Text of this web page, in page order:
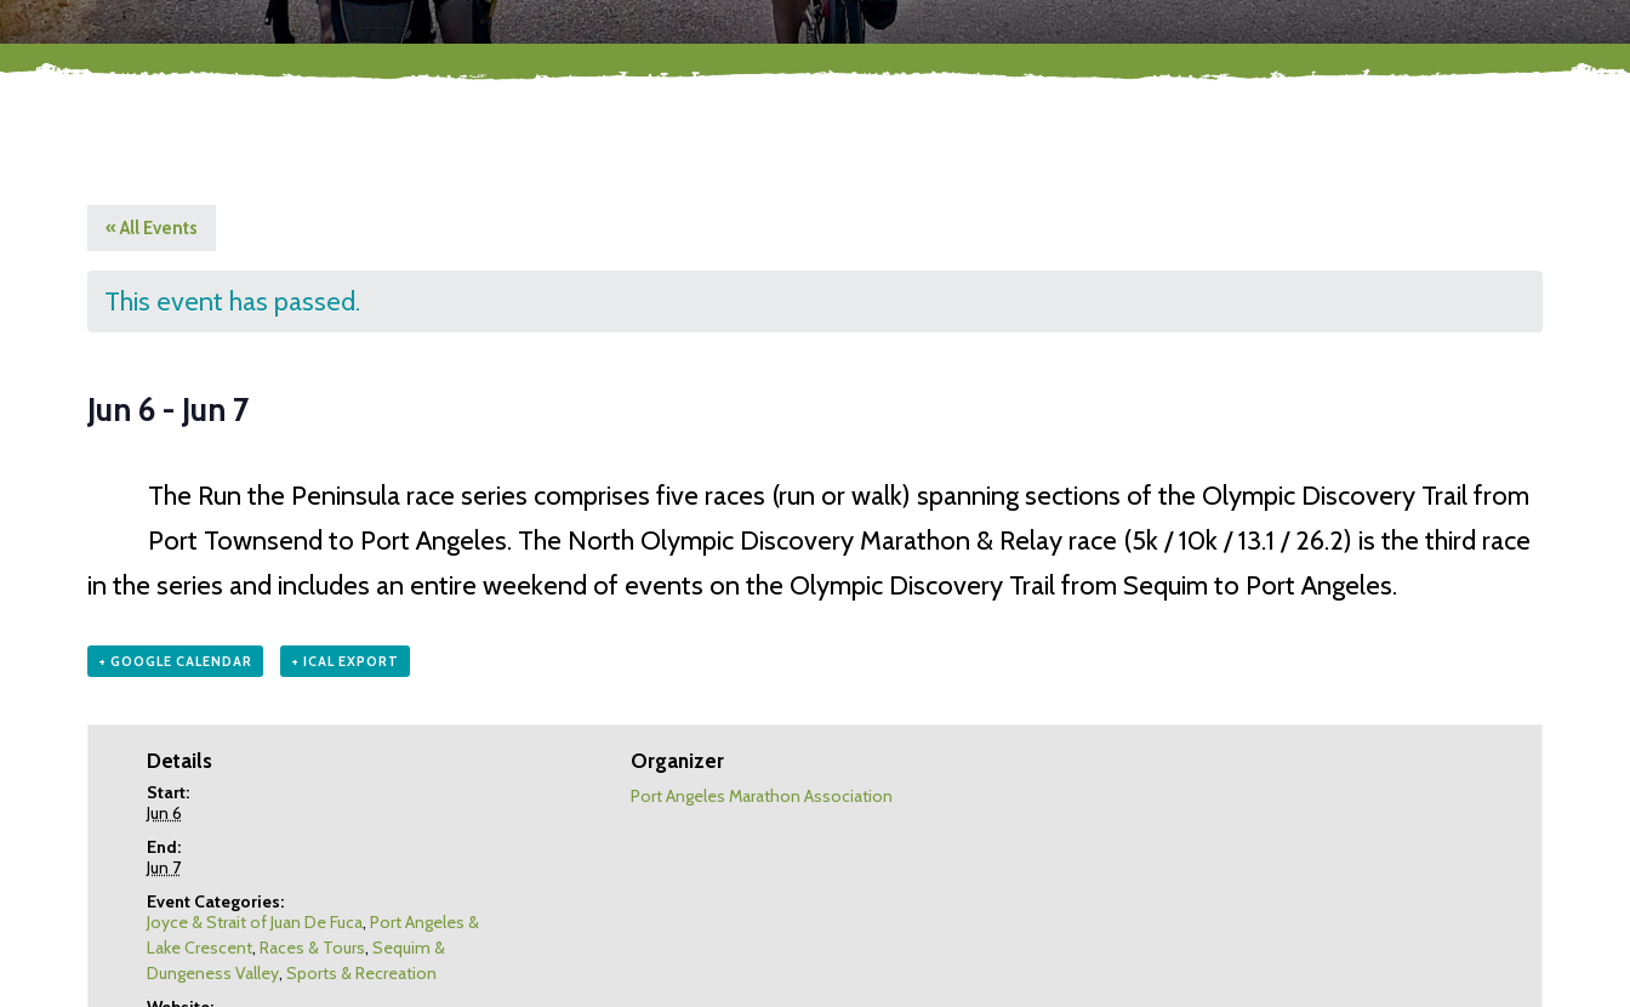
« All Events
This event has passed.
Jun 6 - Jun 7
The Run the Peninsula race series comprises five races (run or walk) spanning sections of the Olympic Discovery Trail from
Port Townsend to Port Angeles. The North Olympic Discovery Marathon & Relay race (5k / 10k / 13.1 / 26.2) is the third race
in the series and includes an entire weekend of events on the Olympic Discovery Trail from Sequim to Port Angeles.
+ GOOGLE CALENDAR + ICAL EXPORT
Details
Start:
Jun 6
End:
Jun 7
Event Categories:
Joyce & Strait of Juan De Fuca, Port Angeles &
Lake Crescent, Races & Tours, Sequim &
Dungeness Valley, Sports & Recreation
Organizer
Port Angeles Marathon Association